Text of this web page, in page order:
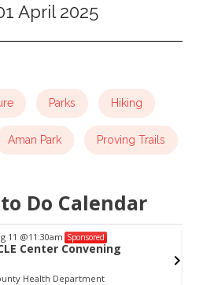
April 2025
Parks Hiking
Aman Park Proving Trails
Do Calendar
11 @11:30am Sponsored
Center Convening
Health Department